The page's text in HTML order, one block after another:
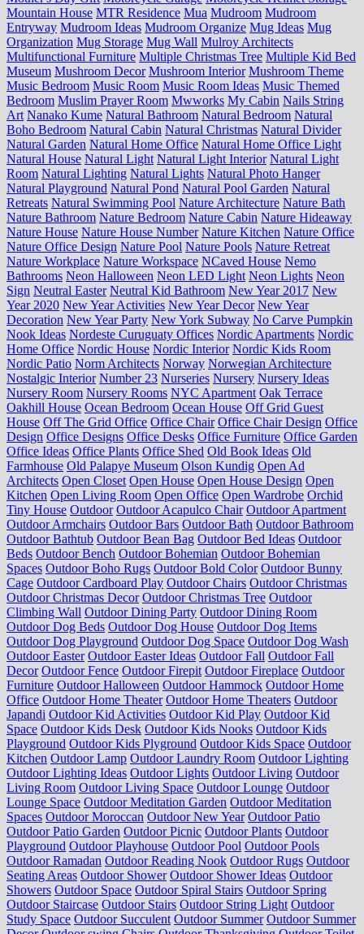
Mountain House MTR Residence Mua Mudroom Mudroom
Entryway Mudroom Ideas Mudroom Organize Mug Ideas Mug
Organization Mug Storage Mug Wall Mulroy Architects
Multifunctional Furniture Multiple Christmas Tree Multiple Kid Bed
Museum Mushroom Decor Mushroom Interior Mushroom Theme
Music Bedroom Music Room Music Room Ideas Music Themed
Bedroom Muslim Prayer Room Mwworks My Cabin Nails String
Art Nanako Kume Natural Bathroom Natural Bedroom Natural
Boho Bedroom Natural Cabin Natural Christmas Natural Divider
Natural Garden Natural Home Office Natural Home Office Light
Natural House Natural Light Natural Light Interior Natural Light
Room Natural Lighting Natural Lights Natural Photo Hanger
Natural Playground Natural Pond Natural Pool Garden Natural
Retreats Natural Swimming Pool Nature Architecture Nature Bath
Nature Bathroom Nature Bedroom Nature Cabin Nature Hideaway
Nature House Nature House Number Nature Kitchen Nature Office
Nature Office Design Nature Pool Nature Pools Nature Retreat
Nature Workplace Nature Workspace NCaved House Nemo
Bathrooms Neon Halloween Neon LED Light Neon Lights Neon
Sign Neutral Easter Neutral Kid Bathroom New Year 2017 New
Year 2020 New Year Activities New Year Decor New Year
Decoration New Year Party New York Subway No Carve Pumpkin
Nook Ideas Nordeste Curuguaty Offices Nordic Apartments Nordic
Home Office Nordic House Nordic Interior Nordic Kids Room
Nordic Patio Norm Architects Norway Norwegian Architecture
Nostalgic Interior Number 23 Nurseries Nursery Nursery Ideas
Nursery Room Nursery Rooms NYC Apartment Oak Terrace
Oakhill House Ocean Bedroom Ocean House Off Grid Guest
House Off The Grid Office Office Chair Office Chair Design Office
Design Office Designs Office Desks Office Furniture Office Garden
Office Ideas Office Plants Office Shed Old Book Ideas Old
Farmhouse Old Palapye Museum Olson Kundig Open Ad
Architects Open Closet Open House Open House Design Open
Kitchen Open Living Room Open Office Open Wardrobe Orchid
Tiny House Outdoor Outdoor Acapulco Chair Outdoor Apartment
Outdoor Armchairs Outdoor Bars Outdoor Bath Outdoor Bathroom
Outdoor Bathtub Outdoor Bean Bag Outdoor Bed Ideas Outdoor
Beds Outdoor Bench Outdoor Bohemian Outdoor Bohemian
Spaces Outdoor Boho Rugs Outdoor Bold Color Outdoor Bunny
Cage Outdoor Cardboard Play Outdoor Chairs Outdoor Christmas
Outdoor Christmas Decor Outdoor Christmas Tree Outdoor
Climbing Wall Outdoor Dining Party Outdoor Dining Room
Outdoor Dog Beds Outdoor Dog House Outdoor Dog Items
Outdoor Dog Playground Outdoor Dog Space Outdoor Dog Wash
Outdoor Easter Outdoor Easter Ideas Outdoor Fall Outdoor Fall
Decor Outdoor Fence Outdoor Firepit Outdoor Fireplace Outdoor
Furniture Outdoor Halloween Outdoor Hammock Outdoor Home
Office Outdoor Home Theater Outdoor Home Theaters Outdoor
Japandi Outdoor Kid Activities Outdoor Kid Play Outdoor Kid
Space Outdoor Kids Desk Outdoor Kids Nooks Outdoor Kids
Playground Outdoor Kids Plyground Outdoor Kids Space Outdoor
Kitchen Outdoor Lamp Outdoor Laundry Room Outdoor Lighting
Outdoor Lighting Ideas Outdoor Lights Outdoor Living Outdoor
Living Room Outdoor Living Space Outdoor Lounge Outdoor
Lounge Space Outdoor Meditation Garden Outdoor Meditation
Spaces Outdoor Moroccan Outdoor New Year Outdoor Patio
Outdoor Patio Garden Outdoor Picnic Outdoor Plants Outdoor
Playground Outdoor Playhouse Outdoor Pool Outdoor Pools
Outdoor Ramadan Outdoor Reading Nook Outdoor Rugs Outdoor
Seating Areas Outdoor Shower Outdoor Shower Ideas Outdoor
Showers Outdoor Space Outdoor Spiral Stairs Outdoor Spring
Outdoor Staircase Outdoor Stairs Outdoor String Light Outdoor
Study Space Outdoor Succulent Outdoor Summer Outdoor Summer